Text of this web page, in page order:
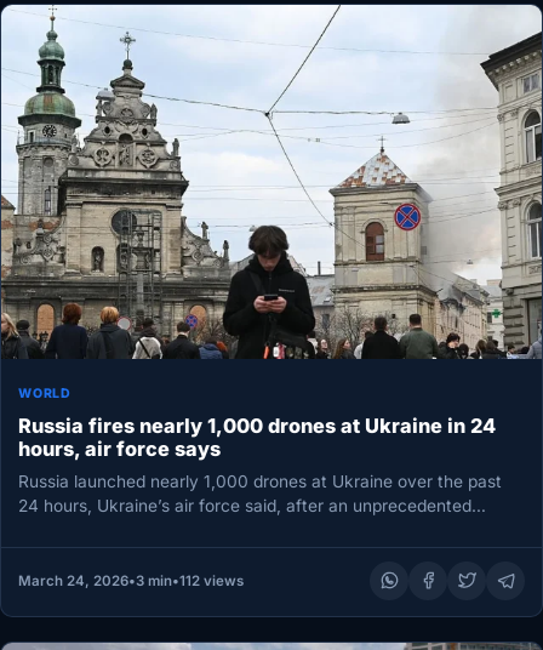
WORLD
Russia fires nearly 1,000 drones at Ukraine in 24
hours, air force says
Russia launched nearly 1,000 drones at Ukraine over the past
24 hours, Ukraine’s air force said, after an unprecedented
March 24, 2026•3 min•112 views